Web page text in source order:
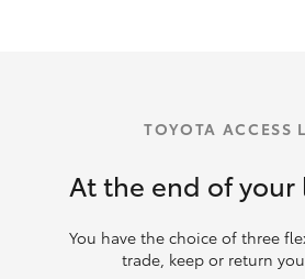
TOYOTA ACCESS
At the end of your
You have the choice of three
trade, keep or return